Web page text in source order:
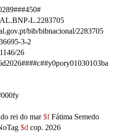
L.2283705
bib/bibnacional/2283705
3-2
26
rei do mar$fFátima Semedo
$d cop. 2026